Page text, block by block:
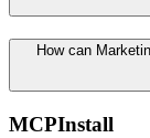
How can
MCPInstall